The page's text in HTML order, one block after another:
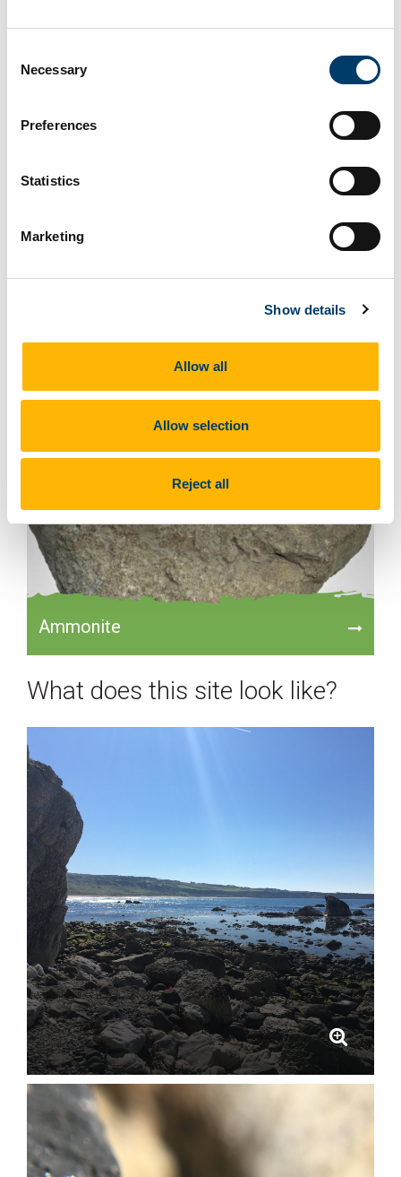
Selection
Necessary
Preferences
Statistics
Marketing
Show details
Allow all
Allow selection
Reject all
Ammonite
What does this site look like?